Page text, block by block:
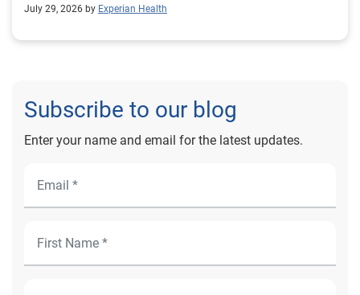
outcomes for Prevea Health.
July 29, 2026 by Experian Health
Subscribe to our blog
Enter your name and email for the latest updates.